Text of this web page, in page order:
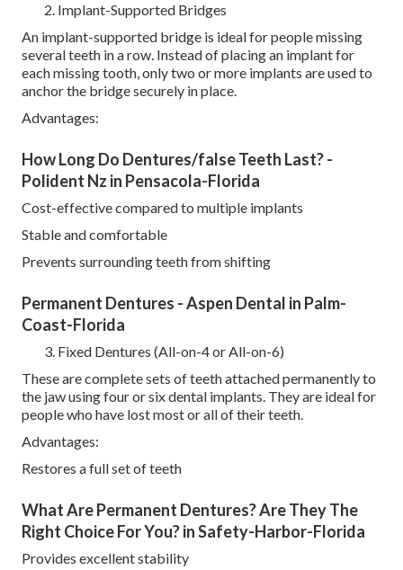
Implant-Supported Bridges
An implant-supported bridge is ideal for people missing
several teeth in a row. Instead of placing an implant for
each missing tooth, only two or more implants are used to
anchor the bridge securely in place.
Advantages:
How Long Do Dentures/false Teeth Last? -
Polident Nz in Pensacola-Florida
Cost-effective compared to multiple implants
Stable and comfortable
Prevents surrounding teeth from shifting
Permanent Dentures - Aspen Dental in Palm-
Coast-Florida
Fixed Dentures (All-on-4 or All-on-6)
These are complete sets of teeth attached permanently to
the jaw using four or six dental implants. They are ideal for
people who have lost most or all of their teeth.
Advantages:
Restores a full set of teeth
What Are Permanent Dentures? Are They The
Right Choice For You? in Safety-Harbor-Florida
Provides excellent stability